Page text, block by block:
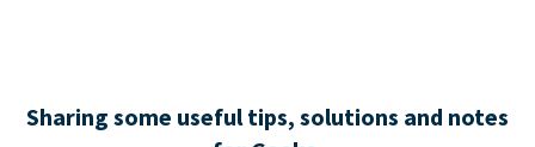
Sharing some useful tips, solutions and notes